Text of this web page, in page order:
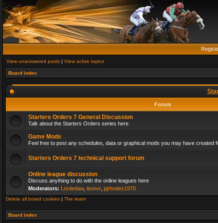
View unanswered posts | View active topics
Board index
Forum
Starters Orders 7 General Discussion
Talk about the Starters Orders series here.
Game Mods
Feel free to post any schedules, data or graphical mods you may have created
Starters Orders 7 technical support forum
Online league discussion
Discuss anything to do with the online leagues here
Moderators: Lordedaw, leonvr, pjrhodes1970
Delete all board cookies | The team
Board index